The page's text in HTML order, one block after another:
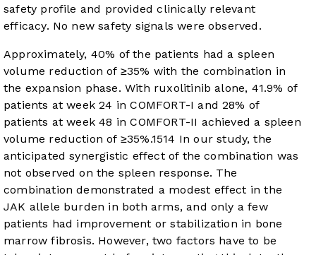
safety profile and provided clinically relevant
efficacy. No new safety signals were observed.
Approximately, 40% of the patients had a spleen
volume reduction of ≥35% with the combination in
the expansion phase. With ruxolitinib alone, 41.9% of
patients at week 24 in COMFORT-I and 28% of
patients at week 48 in COMFORT-II achieved a spleen
volume reduction of ≥35%.1514 In our study, the
anticipated synergistic effect of the combination was
not observed on the spleen response. The
combination demonstrated a modest effect in the
JAK allele burden in both arms, and only a few
patients had improvement or stabilization in bone
marrow fibrosis. However, two factors have to be